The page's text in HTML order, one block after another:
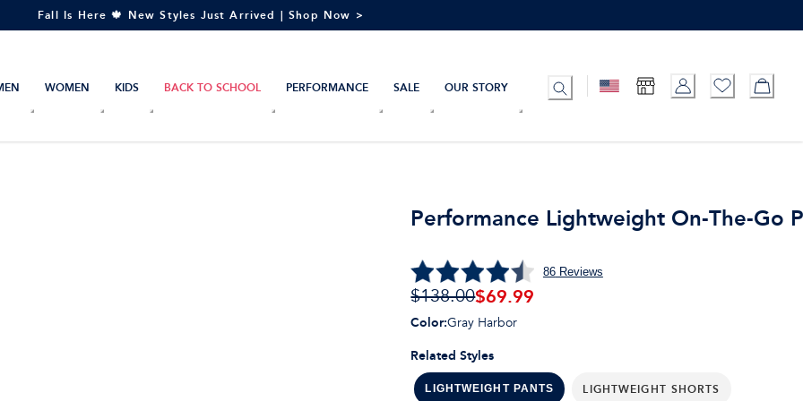
Fall Is Here 🍁 New Styles Just Arrived | Shop Now >
WOMEN KIDS BACK TO SCHOOL PERFORMANCE SALE OUR STORY
Performance Lightweight On-The-Go
86Reviews
$138.00$69.99
Related Styles
LIGHTWEIGHT PANTS LIGHTWEIGHT SHORTS
Color:Gray Harbor